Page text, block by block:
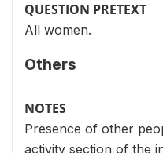
QUESTION PRETEXT
All women.
Others
NOTES
Presence of other
activity section of the